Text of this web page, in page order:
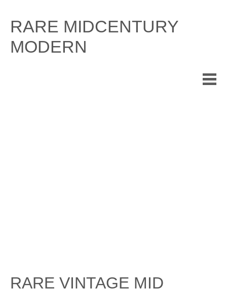
content
RARE MIDCENTURY
MODERN
RARE VINTAGE MID